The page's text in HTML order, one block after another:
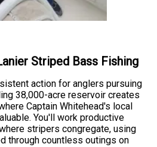
Striped Bass Fishing
action for anglers pursuing
38,000-acre reservoir creates
Captain Whitehead's local
You'll work productive
stripers congregate, using
through countless outings on